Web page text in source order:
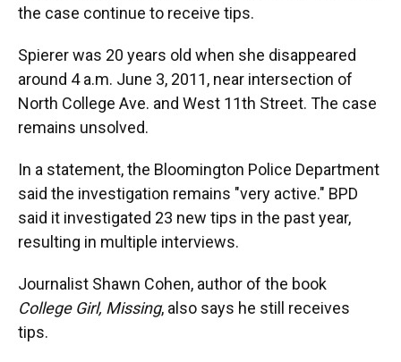
the case continue to receive tips.
Spierer was 20 years old when she disappeared
around 4 a.m. June 3, 2011, near intersection of
North College Ave. and West 11th Street. The case
remains unsolved.
In a statement, the Bloomington Police Department
said the investigation remains "very active." BPD
said it investigated 23 new tips in the past year,
resulting in multiple interviews.
Journalist Shawn Cohen, author of the book
College Girl, Missing, also says he still receives
tips.